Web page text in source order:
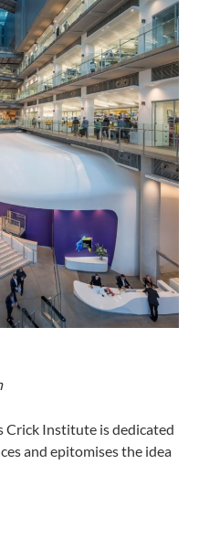
Crick Institute is dedicated
and epitomises the idea